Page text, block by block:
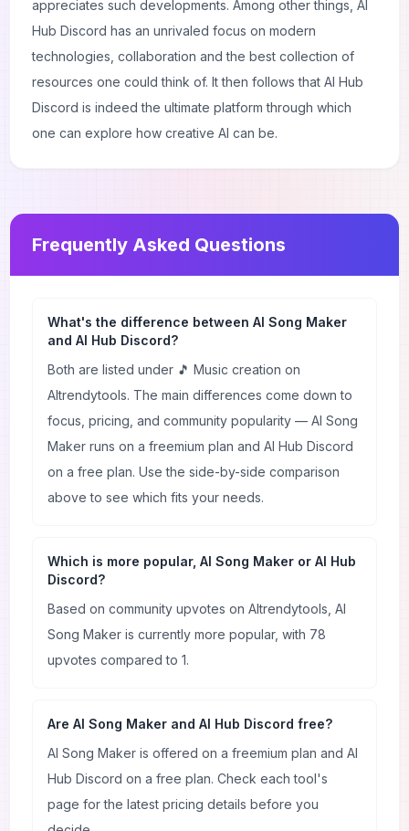
appreciates such developments. Among other things, AI
Hub Discord has an unrivaled focus on modern
technologies, collaboration and the best collection of
resources one could think of. It then follows that AI Hub
Discord is indeed the ultimate platform through which
one can explore how creative AI can be.
Frequently Asked Questions
What's the difference between AI Song Maker
and AI Hub Discord?
Both are listed under 🎵 Music creation on
AItrendytools. The main differences come down to
focus, pricing, and community popularity — AI Song
Maker runs on a freemium plan and AI Hub Discord
on a free plan. Use the side-by-side comparison
above to see which fits your needs.
Which is more popular, AI Song Maker or AI Hub
Discord?
Based on community upvotes on AItrendytools, AI
Song Maker is currently more popular, with 78
upvotes compared to 1.
Are AI Song Maker and AI Hub Discord free?
AI Song Maker is offered on a freemium plan and AI
Hub Discord on a free plan. Check each tool's
page for the latest pricing details before you